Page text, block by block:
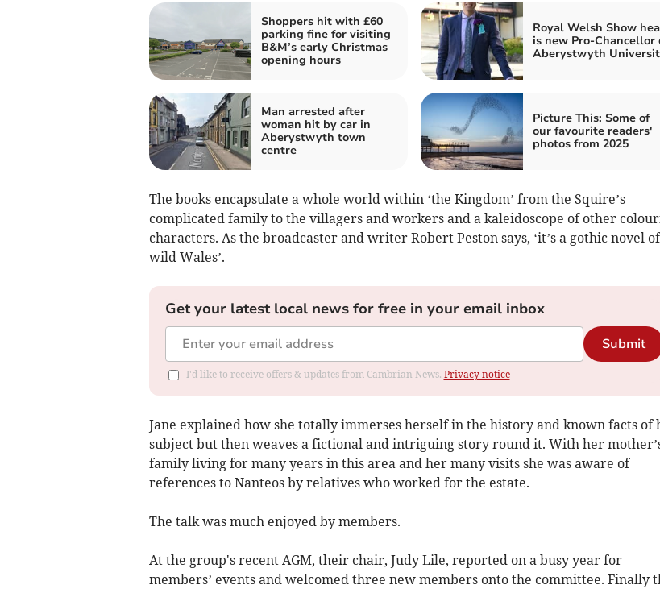
Shoppers hit with £60
parking fine for visiting
B&M’s early Christmas
opening hours
Royal Welsh Show
is new Pro-Chancellor
Aberystwyth
Man arrested after
woman hit by car in
Aberystwyth town
centre
Picture This: Some of
our favourite readers'
photos from 2025
The books encapsulate a whole world within ‘the Kingdom’ from the Squire’s
complicated family to the villagers and workers and a kaleidoscope of other
characters. As the broadcaster and writer Robert Peston says, ‘it’s a gothic novel of
wild Wales’.
Get your latest local news for free in your email inbox
Submit
I'd like to receive offers & updates from Cambrian News. Privacy notice
Jane explained how she totally immerses herself in the history and known facts of
subject but then weaves a fictional and intriguing story round it. With her
family living for many years in this area and her many visits she was aware of
references to Nanteos by relatives who worked for the estate.
The talk was much enjoyed by members.
At the group's recent AGM, their chair, Judy Lile, reported on a busy year for
members’ events and welcomed three new members onto the committee. Finally